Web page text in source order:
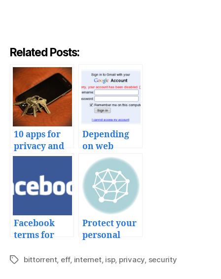
Related Posts:
10 apps for
privacy and
secure
on
Depending
on web
services
Facebook
terms for
uploaded
Protect your
personal
privacy with
Tagsbittorrent, eff, internet, isp, privacy security